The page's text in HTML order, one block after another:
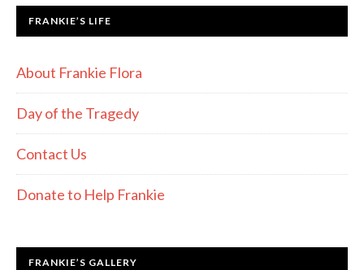
FRANKIE’S LIFE
About Frankie Flora
Day of the Tragedy
Contact Us
Donate to Help Frankie
FRANKIE’S GALLERY